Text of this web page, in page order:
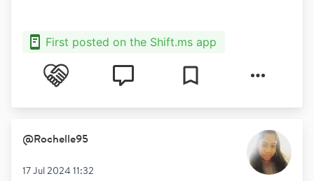
First posted on the Shift.ms app
@Rochelle95
17 Jul 2024 11:32